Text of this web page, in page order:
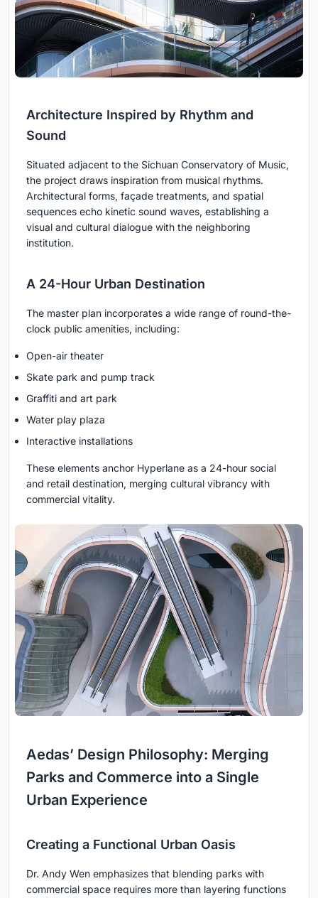
Architecture Inspired by Rhythm and
Sound
Situated adjacent to the Sichuan Conservatory of Music,
the project draws inspiration from musical rhythms.
Architectural forms, façade treatments, and spatial
sequences echo kinetic sound waves, establishing a
visual and cultural dialogue with the neighboring
institution.
A 24-Hour Urban Destination
The master plan incorporates a wide range of round-the-
clock public amenities, including:
Open-air theater
Skate park and pump track
Graffiti and art park
Water play plaza
Interactive installations
These elements anchor Hyperlane as a 24-hour social
and retail destination, merging cultural vibrancy with
commercial vitality.
Aedas’ Design Philosophy: Merging
Parks and Commerce into a Single
Urban Experience
Creating a Functional Urban Oasis
Dr. Andy Wen emphasizes that blending parks with
commercial space requires more than layering functions